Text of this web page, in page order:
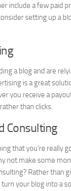
include a few paid
setting up a
a blog and are
is a great
you receive a
than clicks.
Consulting
that you’re really
not make some
Rather than
turn your blog into a